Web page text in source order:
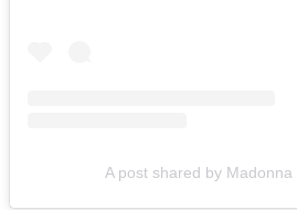
A post shared by